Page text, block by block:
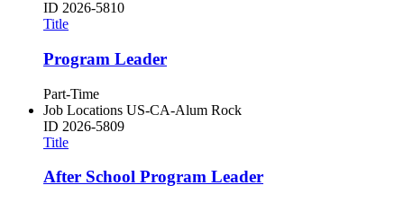
ID 2026-5810
Title
Program Leader
Part-Time
Job Locations US-CA-Alum Rock
ID 2026-5809
Title
After School Program Leader